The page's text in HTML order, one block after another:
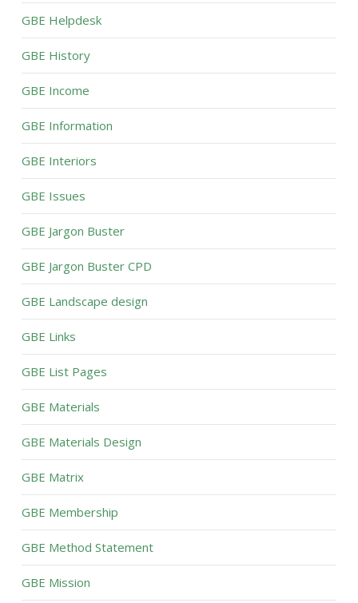
GBE Helpdesk
GBE History
GBE Income
GBE Information
GBE Interiors
GBE Issues
GBE Jargon Buster
GBE Jargon Buster CPD
GBE Landscape design
GBE Links
GBE List Pages
GBE Materials
GBE Materials Design
GBE Matrix
GBE Membership
GBE Method Statement
GBE Mission